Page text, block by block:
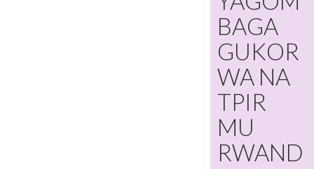
BAGA
GUKOR
WA NA
TPIR
MU
RWAND